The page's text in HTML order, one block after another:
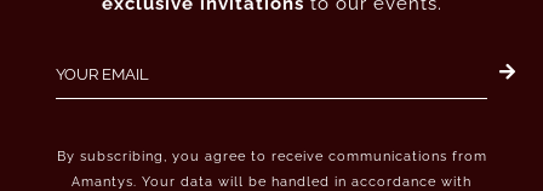
By subscribing, you agree to receive communications from
Amantys. Your data will be handled in accordance with